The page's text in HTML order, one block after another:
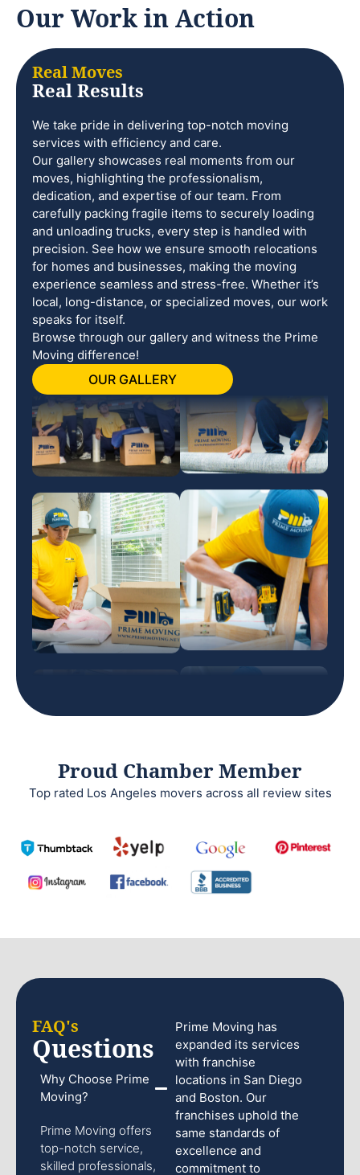
Our Work in Action
Real Moves
Real Results
We take pride in delivering top-notch moving
services with efficiency and care.
Our gallery showcases real moments from our
moves, highlighting the professionalism,
dedication, and expertise of our team. From
carefully packing fragile items to securely loading
and unloading trucks, every step is handled with
precision. See how we ensure smooth relocations
for homes and businesses, making the moving
experience seamless and stress-free. Whether it’s
local, long-distance, or specialized moves, our work
speaks for itself.
Browse through our gallery and witness the Prime
Moving difference!
OUR GALLERY
Proud Chamber Member
Top rated Los Angeles movers across all review sites
FAQ's
Questions
Why Choose Prime
Moving?
Prime Moving offers
top-notch service,
skilled professionals,
Prime Moving has
expanded its services
with franchise
locations in San Diego
and Boston. Our
franchises uphold the
same standards of
excellence and
commitment to